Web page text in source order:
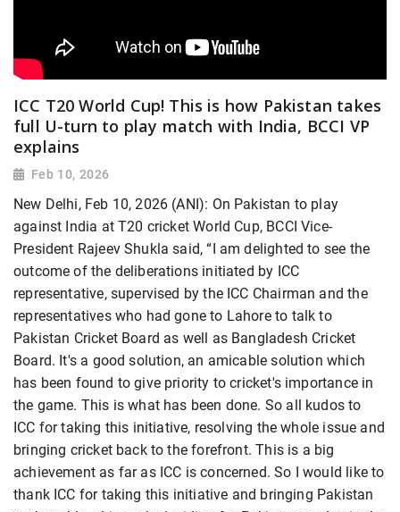
ICC T20 World Cup! This is how Pakistan takes
full U-turn to play match with India, BCCI VP
explains
Feb 10, 2026
New Delhi, Feb 10, 2026 (ANI): On Pakistan to play
against India at T20 cricket World Cup, BCCI Vice-
President Rajeev Shukla said, “I am delighted to see the
outcome of the deliberations initiated by ICC
representative, supervised by the ICC Chairman and the
representatives who had gone to Lahore to talk to
Pakistan Cricket Board as well as Bangladesh Cricket
Board. It's a good solution, an amicable solution which
has been found to give priority to cricket's importance in
the game. This is what has been done. So all kudos to
ICC for taking this initiative, resolving the whole issue and
bringing cricket back to the forefront. This is a big
achievement as far as ICC is concerned. So I would like to
thank ICC for taking this initiative and bringing Pakistan